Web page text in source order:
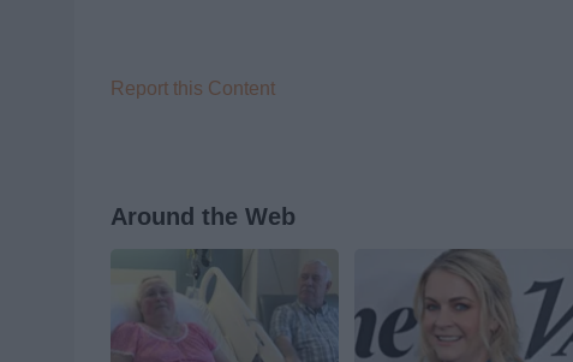
Report this Content
Around the Web